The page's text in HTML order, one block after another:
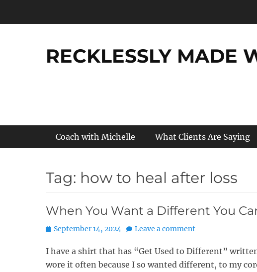
RECKLESSLY
Primary Menu
Coach with Michelle What Clients Are Saying
Tag: how to heal after loss
When You Want a Different You
Posted
September 14, 2024 Leave a comment
I have a shirt that has “Get Used to Different”
wore it often because I so wanted different, to my